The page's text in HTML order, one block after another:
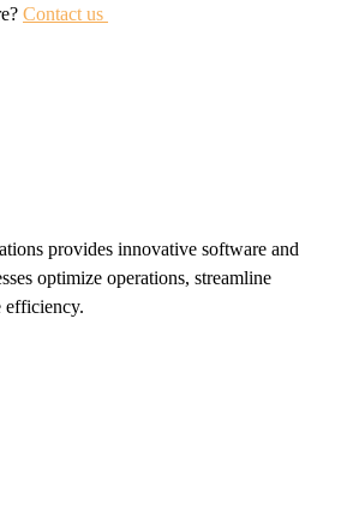
Contact us
provides innovative software and
optimize operations, streamline
efficiency.